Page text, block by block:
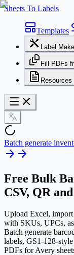
Sheets To Labels
Templates
Label
Fill PDFs
Resources
Batch generate
Free Bulk
CSV, QR
Upload Excel, import
with SKUs, UPCs,
Batch generate
labels, GS1-128-
PDFs for Avery